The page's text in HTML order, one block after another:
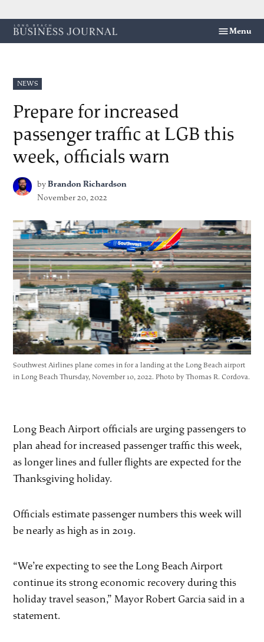
Skip
to
Menu
POSTED
IN
NEWS
Prepare for increased
passenger traffic at LGB this
week, officials warn
byBrandon Richardson
November 20, 2022
Southwest Airlines plane comes in for a landing at the Long Beach airport
in Long Beach Thursday, November 10, 2022. Photo by Thomas R. Cordova.
Long Beach Airport officials are urging passengers to
plan ahead for increased passenger traffic this week,
as longer lines and fuller flights are expected for the
Thanksgiving holiday.
Officials estimate passenger numbers this week will
be nearly as high as in 2019.
“We’re expecting to see the Long Beach Airport
continue its strong economic recovery during this
holiday travel season,” Mayor Robert Garcia said in a
statement.